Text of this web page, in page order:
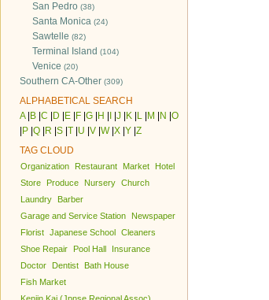
San Pedro (38)
Santa Monica (24)
Sawtelle (82)
Terminal Island (104)
Venice (20)
Southern CA-Other (309)
ALPHABETICAL SEARCH
A| B C D E F G H J K L M N O
P Q R S T U V W| X Y Z
TAG CLOUD
Organization Restaurant Market
Hotel
Store
Produce Nursery Church
Laundry
Barber
Garage and Service Station
Newspaper
Florist Japanese School Cleaners
Shoe Repair
Pool Hall
Insurance
Doctor
Dentist
Bath House
Fish Market